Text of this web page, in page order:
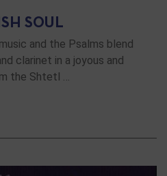
SOUL
and the Psalms blend
clarinet in a joyous and
the Shtetl …